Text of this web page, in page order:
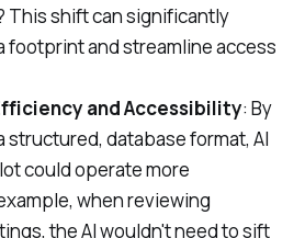
This shift can significantly
footprint and streamline access
and Accessibility: By
structured, database format, AI
could operate more
when reviewing
the AI wouldn't need to sift